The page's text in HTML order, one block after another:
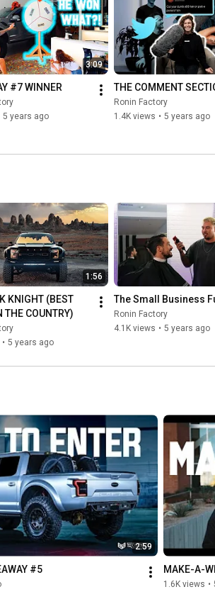
3:09
#7 WINNER
5 years ago
THE COMMENT
Ronin Factory
1.4K views • 5 years ago
1:56
KNIGHT (BEST
THE COUNTRY)
• 5 years ago
The Small Business
Ronin Factory
4.1K views • 5 years ago
2:59
#5 MAKE-A-
1.6K views •